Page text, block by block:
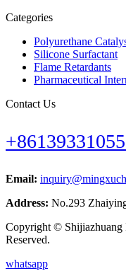
Categories
Polyurethane
Silicone Surfactant
Flame Retardants
Pharmaceutical
Contact Us
Email:
Address: No.293
Copyright ©
Reserved.
whatsapp